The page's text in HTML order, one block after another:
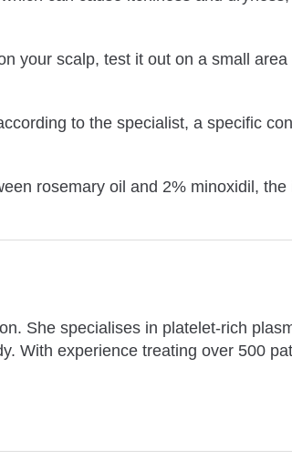
your scalp, test it out on a small
to the specialist, a specific
rosemary oil and 2% minoxidil, the
She specialises in platelet-rich
With experience treating over 500